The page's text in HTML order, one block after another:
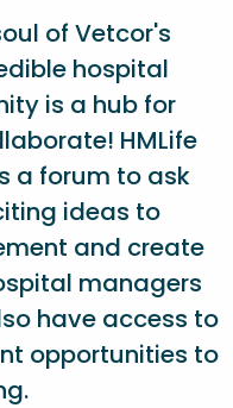
of Vetcor's
hospital
is a hub for
HMLife
a forum to ask
ideas to
and create
managers
have access to
opportunities to